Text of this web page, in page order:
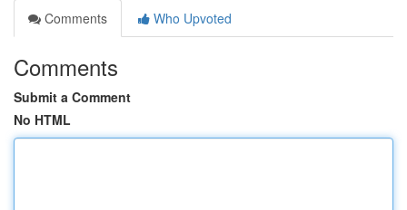
Comments
Who Upvoted
Comments
Submit a Comment
No HTML